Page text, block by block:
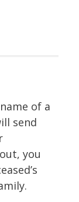
of a
send
you